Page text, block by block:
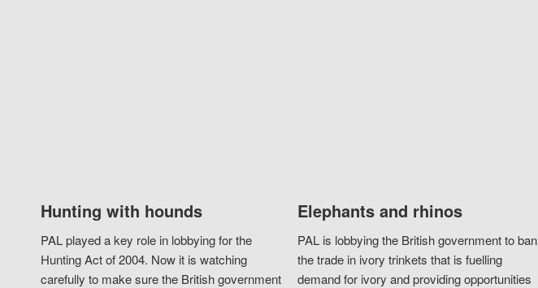
Hunting with hounds
PAL played a key role in lobbying for the
Hunting Act of 2004. Now it is watching
carefully to make sure the British government
Elephants and rhinos
PAL is lobbying the British government to ban
the trade in ivory trinkets that is fuelling
demand for ivory and providing opportunities